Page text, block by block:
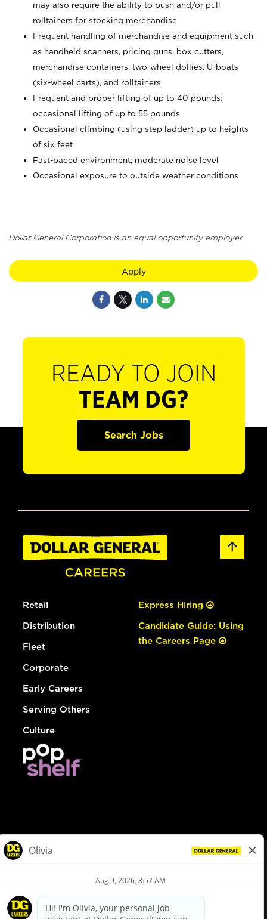
may also require the ability to push and/or pull
rolltainers for stocking merchandise
Frequent handling of merchandise and equipment such
as handheld scanners, pricing guns, box cutters,
merchandise containers, two-wheel dollies, U-boats
(six-wheel carts), and rolltainers
Frequent and proper lifting of up to 40 pounds;
occasional lifting of up to 55 pounds
Occasional climbing (using step ladder) up to heights
of six feet
Fast-paced environment; moderate noise level
Occasional exposure to outside weather conditions
Dollar General Corporation is an equal opportunity employer.
Apply
READY TO JOIN
TEAM DG?
Search Jobs
Retail
Distribution
Fleet
Corporate
Early Careers
Serving Others
Culture
Express Hiring
Candidate Guide: Using
the Careers Page
Privacy Policy
Your Privacy Choices
California Employee and Third Party Privacy Policy